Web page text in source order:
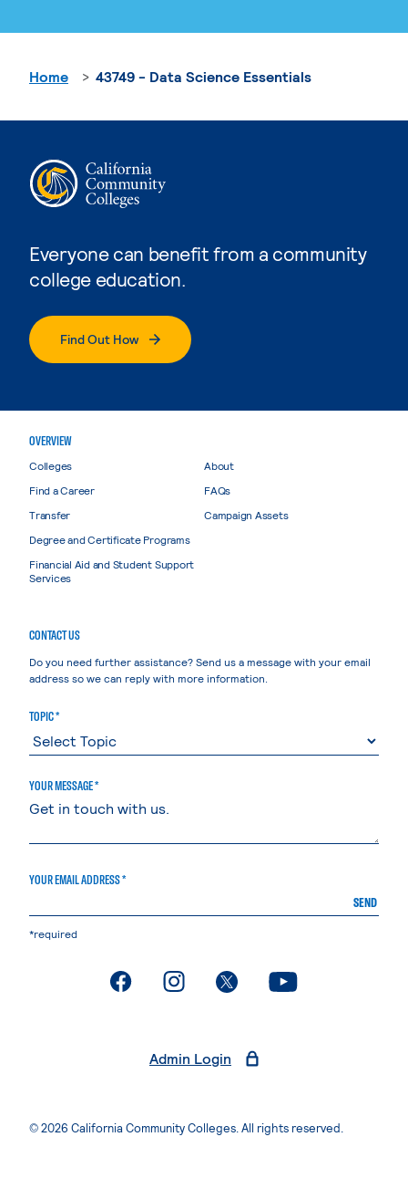
Everyone can benefit from a community
college education.
Find Out How
Home 43749 - Data Science Essentials
OVERVIEW
Colleges
Find a Career
Transfer
Degree and Certificate Programs
Financial Aid and Student Support
Services
About
FAQs
Campaign Assets
CONTACT US
Do you need further assistance? Send us a message with your email
address so we can reply with more information.
TOPIC *
YOUR MESSAGE *
YOUR EMAIL ADDRESS *
SEND
*required
. External page. External page. External page. External page
Admin Login
© 2026 California Community Colleges. All rights reserved.